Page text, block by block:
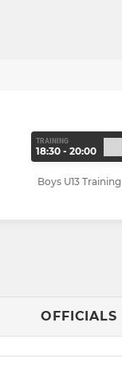
TRAINING
18:30 - 20:00
Boys U13 Training
OFFICIALS